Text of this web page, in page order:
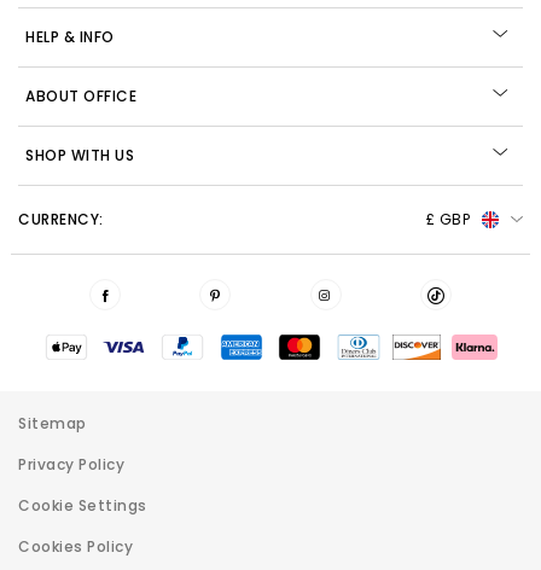
HELP & INFO
ABOUT OFFICE
SHOP WITH US
CURRENCY: £ GBP
Sitemap
Privacy Policy
Cookie Settings
Cookies Policy